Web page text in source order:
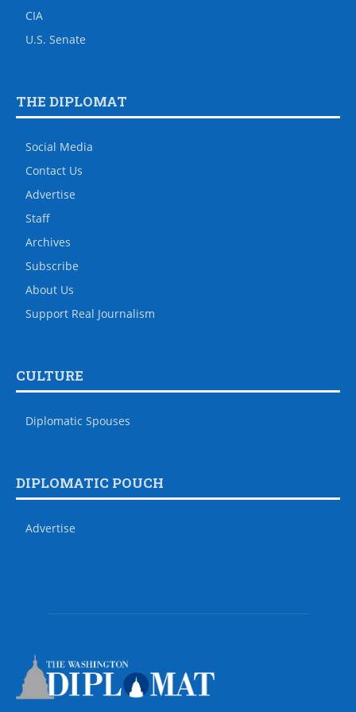
CIA
U.S. Senate
THE DIPLOMAT
Social Media
Contact Us
Advertise
Staff
Archives
Subscribe
About Us
Support Real Journalism
CULTURE
Diplomatic Spouses
DIPLOMATIC POUCH
Advertise